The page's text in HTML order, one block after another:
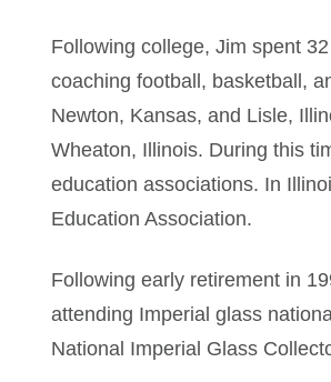
Following college, Jim spent
coaching football, basketball,
Newton, Kansas, and Lisle,
Wheaton, Illinois. During this
education associations. In
Education Association.
Following early retirement in
attending Imperial glass
National Imperial Glass